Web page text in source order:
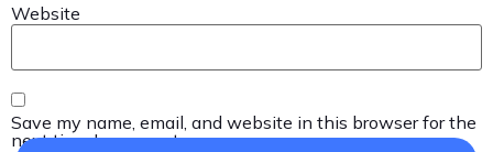
Website
Save my name, email, and website in this browser for the
next time I comment.